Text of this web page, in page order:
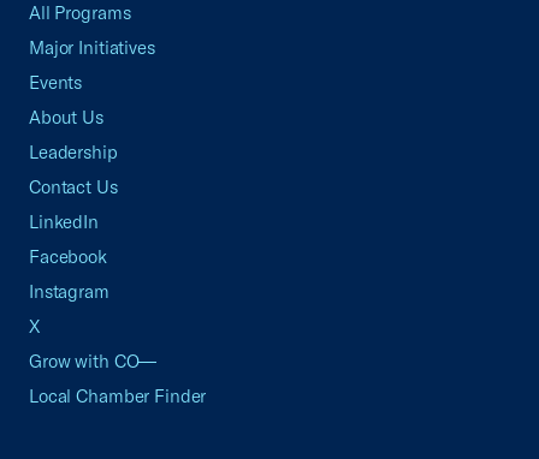
All Programs
Major Initiatives
Events
About Us
Leadership
Contact Us
LinkedIn
Facebook
Instagram
X
Grow with CO—
Local Chamber Finder